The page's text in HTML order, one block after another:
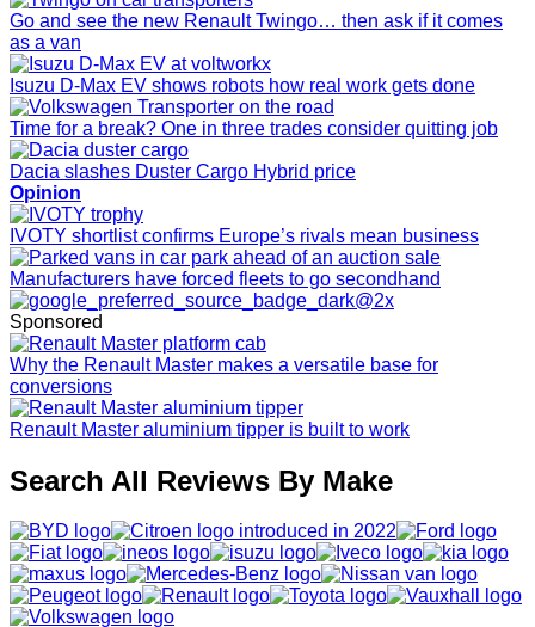
Go and see the new Renault Twingo… then ask if it comes
as a van
Isuzu D-Max EV shows robots how real work gets done
Time for a break? One in three trades consider quitting job
Dacia slashes Duster Cargo Hybrid price
Opinion
IVOTY shortlist confirms Europe’s rivals mean business
Manufacturers have forced fleets to go secondhand
Sponsored
Why the Renault Master makes a versatile base for
conversions
Renault Master aluminium tipper is built to work
Search All Reviews By Make